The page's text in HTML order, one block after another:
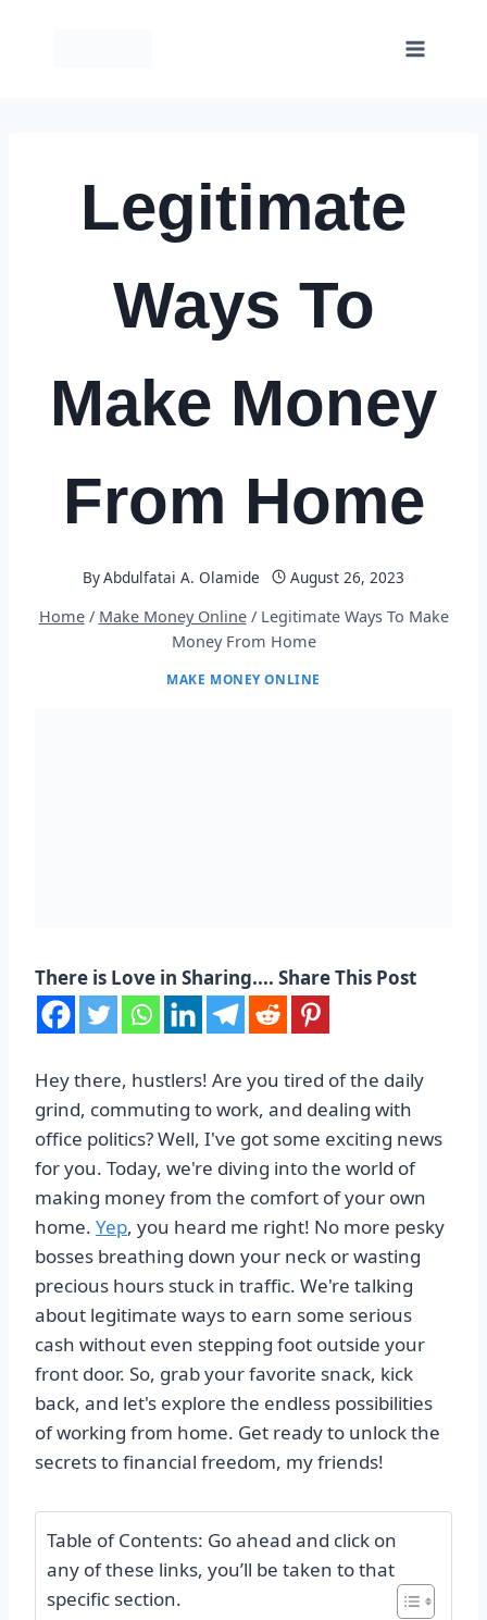
Legitimate
Ways To
Make Money
From Home
ByAbdulfatai A. Olamide
August 26, 2023
Home / Make Money Online / Legitimate Ways To Make
Money From Home
MAKE MONEY ONLINE
There is Love in Sharing.... Share This Post
Hey there, hustlers! Are you tired of the daily
grind, commuting to work, and dealing with
office politics? Well, I've got some exciting news
for you. Today, we're diving into the world of
making money from the comfort of your own
home. Yep, you heard me right! No more pesky
bosses breathing down your neck or wasting
precious hours stuck in traffic. We're talking
about legitimate ways to earn some serious
cash without even stepping foot outside your
front door. So, grab your favorite snack, kick
back, and let's explore the endless possibilities
of working from home. Get ready to unlock the
secrets to financial freedom, my friends!
Table of Contents: Go ahead and click on
any of these links, you’ll be taken to that
specific section.